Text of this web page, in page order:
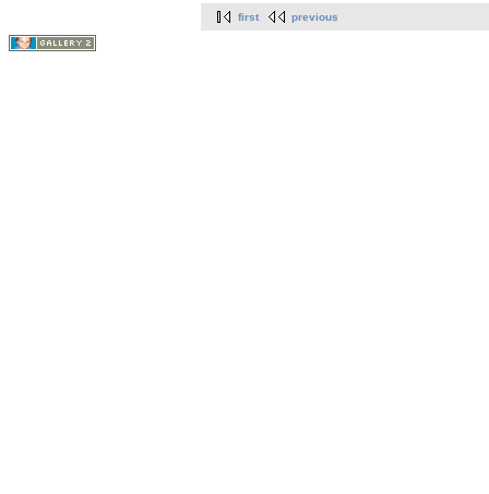
first previous